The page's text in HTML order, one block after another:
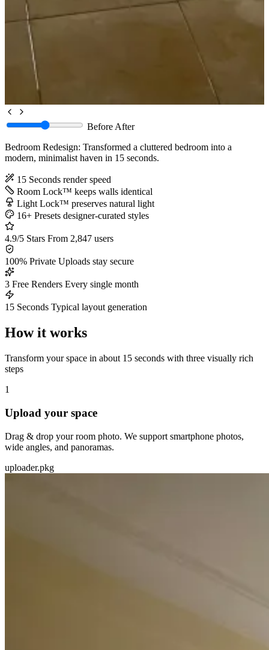
BeforeAfter
Bedroom Redesign: Transformed a cluttered bedroom into a
modern, minimalist haven in 15 seconds.
15 Seconds render speed
Room Lock™ keeps walls identical
Light Lock™ preserves natural light
16+ Presets designer-curated styles
4.9/5 Stars From 2,847 users
100% Private Uploads stay secure
3 Free Renders Every single month
15 Seconds Typical layout generation
How it works
Transform your space in about 15 seconds with three visually rich
steps
1
Upload your space
Drag & drop your room photo. We support smartphone photos,
wide angles, and panoramas.
uploader.pkg